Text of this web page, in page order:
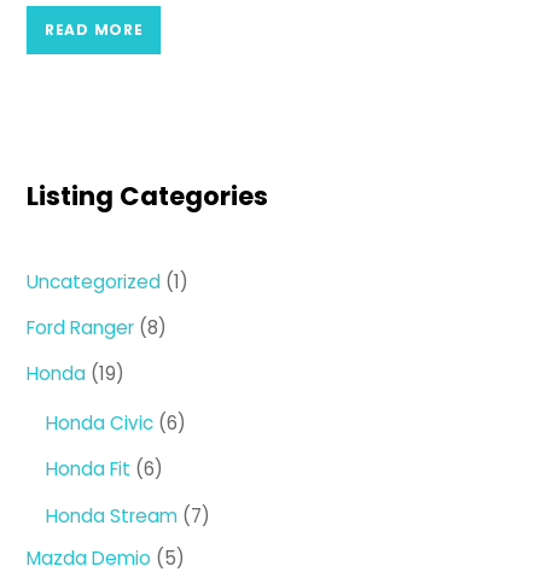
READ MORE
Listing Categories
Uncategorized 11
Ford Ranger 88
Honda 1919
Honda Civic 66
Honda Fit 66
products
Honda Stream 77
Mazda Demio 55